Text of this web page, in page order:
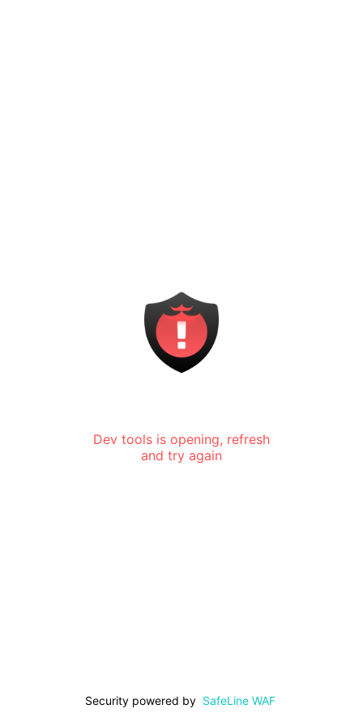
Dev tools is opening, refresh
and try again
Security powered by SafeLine WAF